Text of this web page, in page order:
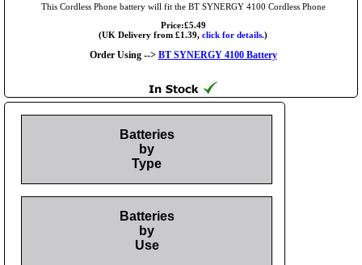
This Cordless Phone battery will fit the BT SYNERGY 4100 Cordless Phone
Price:£5.49
(UK Delivery from £1.39, click for details.)
Order Using --> BT SYNERGY 4100 Battery
Batteries
by
Type
Batteries
by
Use